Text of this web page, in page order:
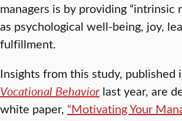
managers is by providing “intrinsic
as psychological well-being, joy,
fulfillment.
Insights from this study, published
Vocational Behavior last year, are
white paper, “Motivating Your